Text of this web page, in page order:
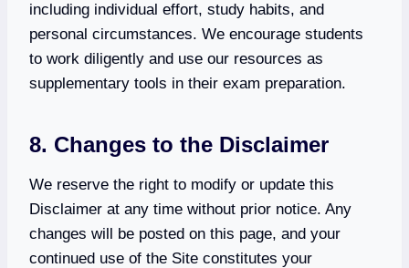
including individual effort, study habits, and
personal circumstances. We encourage students
to work diligently and use our resources as
supplementary tools in their exam preparation.
8. Changes to the Disclaimer
We reserve the right to modify or update this
Disclaimer at any time without prior notice. Any
changes will be posted on this page, and your
continued use of the Site constitutes your